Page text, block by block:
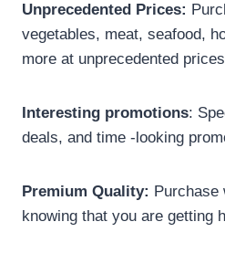
Unprecedented Prices:
vegetables, meat, seafood,
more at unprecedented
Interesting promotions:
deals, and time -looking
Premium Quality: Purchase
knowing that you are getting